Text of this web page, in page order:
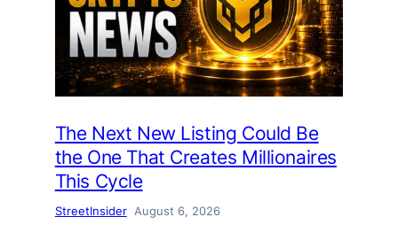
The Next New Listing Could Be
the One That Creates Millionaires
This Cycle
StreetInsider August 6, 2026